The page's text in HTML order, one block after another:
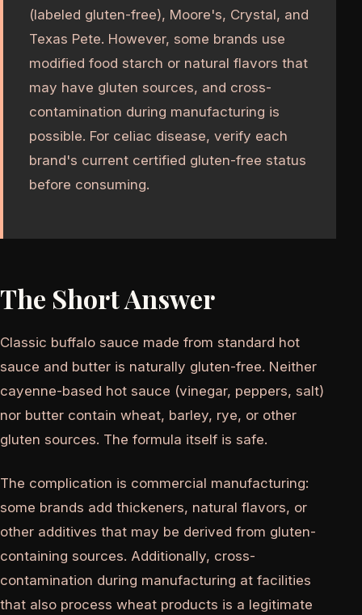
(labeled gluten-free), Moore's, Crystal, and
Texas Pete. However, some brands use
modified food starch or natural flavors that
may have gluten sources, and cross-
contamination during manufacturing is
possible. For celiac disease, verify each
brand's current certified gluten-free status
before consuming.
The Short Answer
Classic buffalo sauce made from standard hot
sauce and butter is naturally gluten-free. Neither
cayenne-based hot sauce (vinegar, peppers, salt)
nor butter contain wheat, barley, rye, or other
gluten sources. The formula itself is safe.
The complication is commercial manufacturing:
some brands add thickeners, natural flavors, or
other additives that may be derived from gluten-
containing sources. Additionally, cross-
contamination during manufacturing at facilities
that also process wheat products is a legitimate